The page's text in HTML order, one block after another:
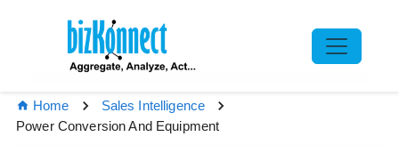
Home
Sales Intelligence
Power Conversion And Equipment